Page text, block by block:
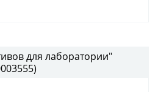
для лаборатории"